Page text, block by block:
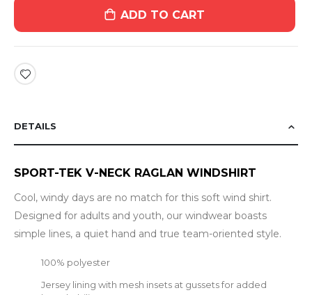
ADD TO CART
DETAILS
SPORT-TEK V-NECK RAGLAN WINDSHIRT
Cool, windy days are no match for this soft wind shirt.
Designed for adults and youth, our windwear boasts
simple lines, a quiet hand and true team-oriented style.
100% polyester
Jersey lining with mesh insets at gussets for added